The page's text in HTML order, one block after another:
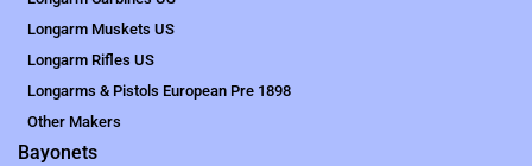
Longarm Muskets US
Longarm Rifles US
Longarms & Pistols European Pre 1898
Other Makers
Bayonets